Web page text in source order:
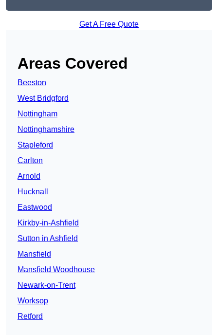
Get A Free Quote
Areas Covered
Beeston
West Bridgford
Nottingham
Nottinghamshire
Stapleford
Carlton
Arnold
Hucknall
Eastwood
Kirkby-in-Ashfield
Sutton in Ashfield
Mansfield
Mansfield Woodhouse
Newark-on-Trent
Worksop
Retford